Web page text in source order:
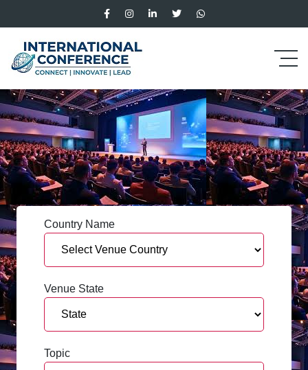
Country Name
Venue State
Topic